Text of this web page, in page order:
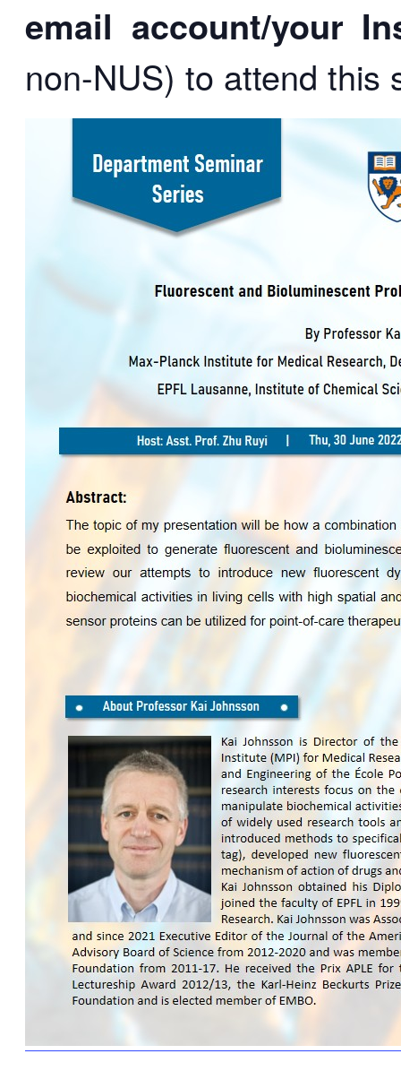
email account/your
non-NUS) to attend this